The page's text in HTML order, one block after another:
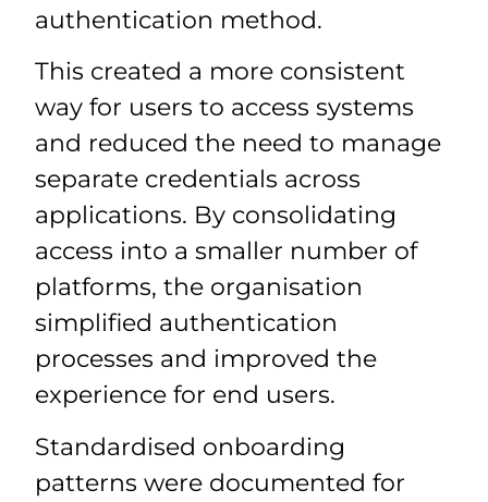
authentication method.
This created a more consistent
way for users to access systems
and reduced the need to manage
separate credentials across
applications. By consolidating
access into a smaller number of
platforms, the organisation
simplified authentication
processes and improved the
experience for end users.
Standardised onboarding
patterns were documented for